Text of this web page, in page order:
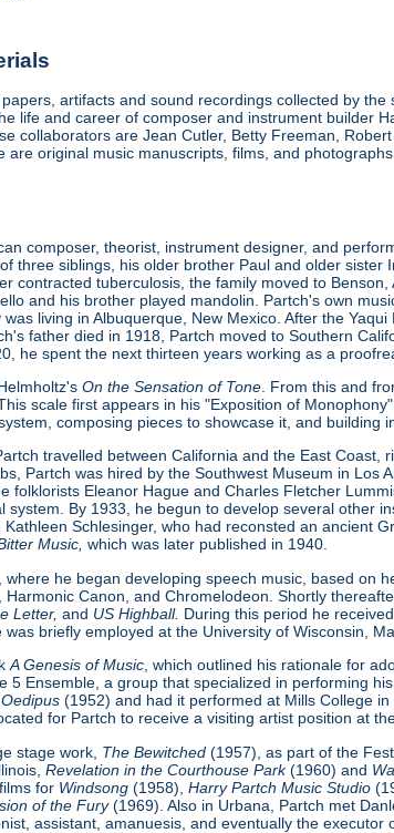
artifacts and sound recordings collected by
life and career of composer and instrument builder
collaborators are Jean Cutler, Betty Freeman,
are original music manuscripts, films, and
composer, theorist, instrument designer, and
three siblings, his older brother Paul and older
contracted tuberculosis, the family moved to
and his brother played mandolin. Partch's own
living in Albuquerque, New Mexico. After the
father died in 1918, Partch moved to Southern
he spent the next thirteen years working as a
On the Sensation of Tone . From this and
scale first appears in his "Exposition of Monophony"
composing pieces to showcase it, and building
travelled between California and the East
Partch was hired by the Southwest Museum in Los
folklorists Eleanor Hague and Charles Fletcher
system. By 1933, he begun to develop several other
Schlesinger, who had reconsted an ancient
Music,which was later published in 1940.
he began developing speech music, based on
Canon, and Chromelodeon. Shortly
Letter,and US Highball. During this period he
briefly employed at the University of Wisconsin,
A Genesis of Music , which outlined his rationale for
5 Ensemble, a group that specialized in performing
(1952) and had it performed at Mills College
for Partch to receive a visiting artist position at
stage work, The Bewitched(1957), as part of the
Revelation in the Courthouse Park(1960) and
for Windsong(1958),Harry Partch Music Studio
of the Fury(1969). Also in Urbana, Partch met
assistant, amanuesis, and eventually the executor